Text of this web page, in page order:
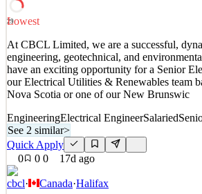
understanding of the industry. &nbsp
Quick Apply
Apply Save
Details
2views 0saves 0applied
16d ago
29
Lowest
At CBCL Limited, we are a successful,
engineering, geotechnical, and
have an exciting opportunity for a Senior
our Electrical Utilities & Renewables team
Nova Scotia or one of our New Brunswic
EngineeringElectrical EngineerSalaried
See 2 similar>
Quick Apply
0
0 0 17d ago
cbcl· Canada·Halifax